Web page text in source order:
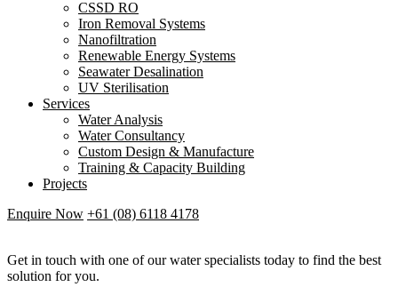
CSSD RO
Iron Removal Systems
Nanofiltration
Renewable Energy Systems
Seawater Desalination
UV Sterilisation
Services
Water Analysis
Water Consultancy
Custom Design & Manufacture
Training & Capacity Building
Projects
Enquire Now +61 (08) 6118 4178
Get in touch with one of our water specialists today to find the best
solution for you.